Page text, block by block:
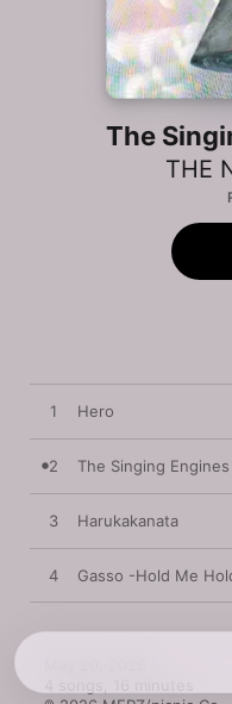
The
THE
1 Hero
2 The Singing Engines
3 Harukakanata
4 Gasso -Hold Me